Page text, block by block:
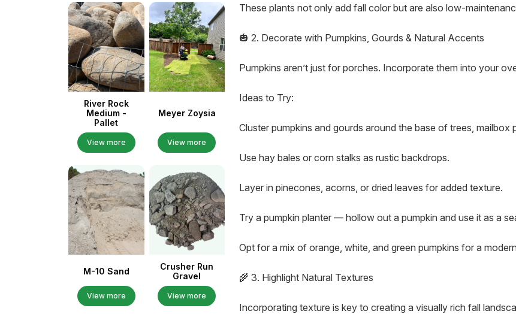
River Rock
Medium -
Pallet
View more
Meyer Zoysia
View more
M-10 Sand
View more
Crusher Run
Gravel
View more
These plants not only add fall color but are also low-
🎃 2. Decorate with Pumpkins, Gourds & Natural Accents
Pumpkins aren’t just for porches. Incorporate them into your
Ideas to Try:
Cluster pumpkins and gourds around the base of trees, mailbox
Use hay bales or corn stalks as rustic backdrops.
Layer in pinecones, acorns, or dried leaves for added texture.
Try a pumpkin planter — hollow out a pumpkin and use it as a
Opt for a mix of orange, white, and green pumpkins for a
🌾 3. Highlight Natural Textures
Incorporating texture is key to creating a visually rich fall